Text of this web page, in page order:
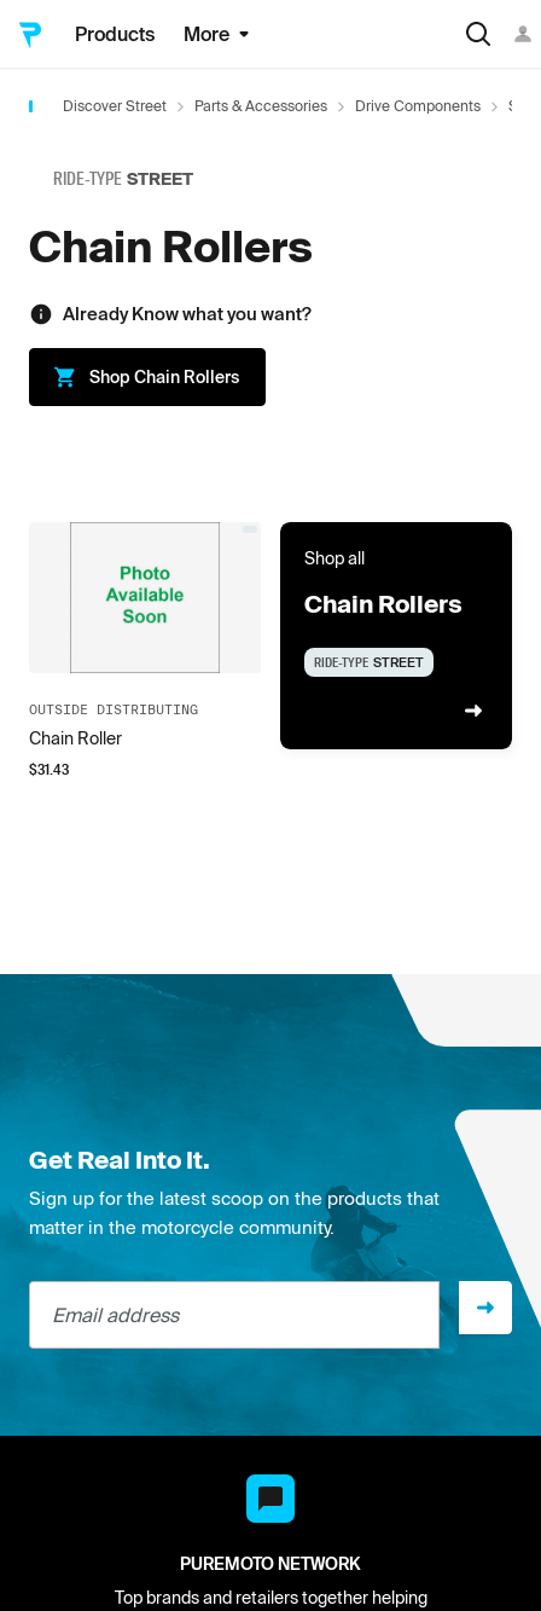
Products More
Discover Street Parts & Accessories Drive Components
RIDE-TYPE STREET
Chain Rollers
Already Know what you want?
Shop Chain Rollers
OUTSIDE DISTRIBUTING
Chain Roller
$31.43
Shop all
Chain Rollers
RIDE-TYPE STREET
Get Real Into It.
Sign up for the latest scoop on the products that
matter in the motorcycle community.
Email address
PUREMOTO NETWORK
Top brands and retailers together helping